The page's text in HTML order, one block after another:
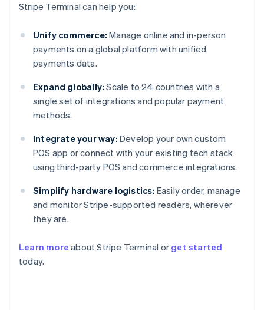
Stripe Terminal can help you:
Unify commerce: Manage online and in-person
payments on a global platform with unified
payments data.
Expand globally: Scale to 24 countries with a
single set of integrations and popular payment
methods.
Integrate your way: Develop your own custom
POS app or connect with your existing tech stack
using third-party POS and commerce integrations.
Simplify hardware logistics: Easily order, manage
and monitor Stripe-supported readers, wherever
they are.
Learn more about Stripe Terminal or get started
today.